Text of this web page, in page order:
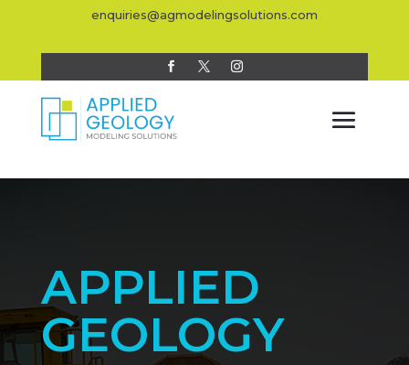
enquiries@agmodelingsolutions.com
APPLIED
GEOLOGY